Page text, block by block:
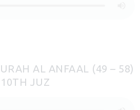
AL ANFAAL (49 – 58)
10TH JUZ